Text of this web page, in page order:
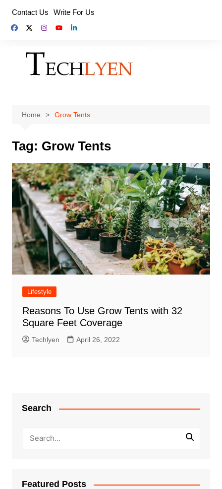
content
Contact Us Write For Us
Home Grow Tents
Tag: Grow Tents
Lifestyle
Reasons To Use Grow Tents with 32
Square Feet Coverage
Techlyen April 26, 2022
Search
Featured Posts